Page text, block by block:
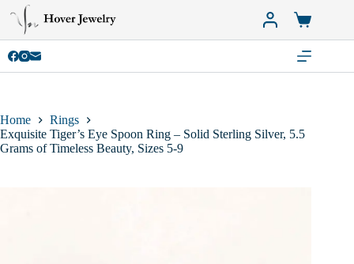
content
Shopping
cart
Home
Rings
Exquisite Tiger’s Eye Spoon Ring – Solid Sterling Silver, 5.5
Grams of Timeless Beauty, Sizes 5-9